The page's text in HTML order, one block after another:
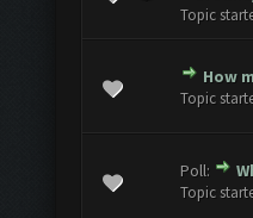
Topic
How
Topic
1 Vote(s) - 5 out of 5 in Average
234
Poll:
Topic
1 Vote(s) - 5 out of 5 in Average
234